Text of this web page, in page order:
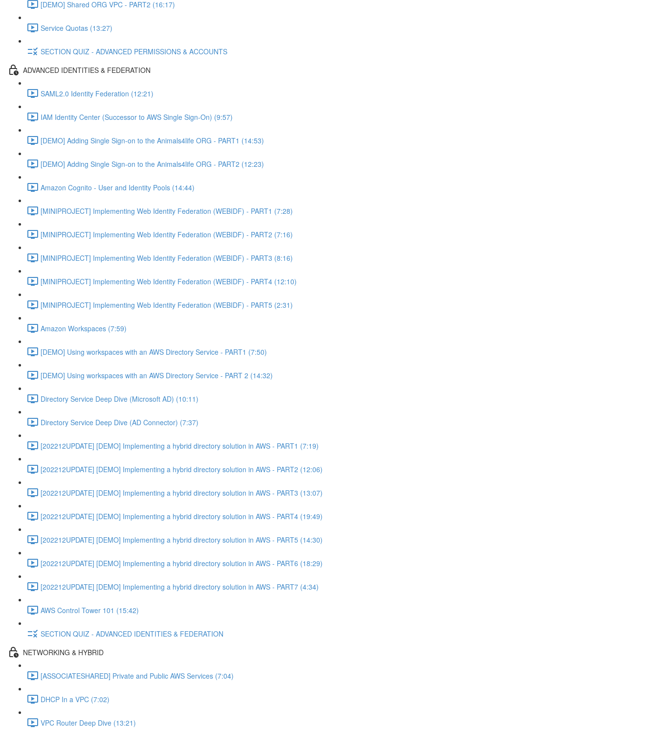
[DEMO] Shared ORG VPC - PART2 (16:17)
Service Quotas (13:27)
SECTION QUIZ - ADVANCED PERMISSIONS & ACCOUNTS
ADVANCED IDENTITIES & FEDERATION
SAML2.0 Identity Federation (12:21)
IAM Identity Center (Successor to AWS Single Sign-On) (9:57)
[DEMO] Adding Single Sign-on to the Animals4life ORG - PART1 (14:53)
[DEMO] Adding Single Sign-on to the Animals4life ORG - PART2 (12:23)
Amazon Cognito - User and Identity Pools (14:44)
[MINIPROJECT] Implementing Web Identity Federation (WEBIDF) - PART1 (7:28)
[MINIPROJECT] Implementing Web Identity Federation (WEBIDF) - PART2 (7:16)
[MINIPROJECT] Implementing Web Identity Federation (WEBIDF) - PART3 (8:16)
[MINIPROJECT] Implementing Web Identity Federation (WEBIDF) - PART4 (12:10)
[MINIPROJECT] Implementing Web Identity Federation (WEBIDF) - PART5 (2:31)
Amazon Workspaces (7:59)
[DEMO] Using workspaces with an AWS Directory Service - PART1 (7:50)
[DEMO] Using workspaces with an AWS Directory Service - PART 2 (14:32)
Directory Service Deep Dive (Microsoft AD) (10:11)
Directory Service Deep Dive (AD Connector) (7:37)
[202212UPDATE] [DEMO] Implementing a hybrid directory solution in AWS - PART1 (7:19)
[202212UPDATE] [DEMO] Implementing a hybrid directory solution in AWS - PART2 (12:06)
[202212UPDATE] [DEMO] Implementing a hybrid directory solution in AWS - PART3 (13:07)
[202212UPDATE] [DEMO] Implementing a hybrid directory solution in AWS - PART4 (19:49)
[202212UPDATE] [DEMO] Implementing a hybrid directory solution in AWS - PART5 (14:30)
[202212UPDATE] [DEMO] Implementing a hybrid directory solution in AWS - PART6 (18:29)
[202212UPDATE] [DEMO] Implementing a hybrid directory solution in AWS - PART7 (4:34)
AWS Control Tower 101 (15:42)
SECTION QUIZ - ADVANCED IDENTITIES & FEDERATION
NETWORKING & HYBRID
[ASSOCIATESHARED] Private and Public AWS Services (7:04)
DHCP In a VPC (7:02)
VPC Router Deep Dive (13:21)